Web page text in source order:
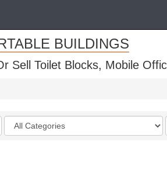
BUILDINGS
Sell Toilet Blocks, Mobile
Categories